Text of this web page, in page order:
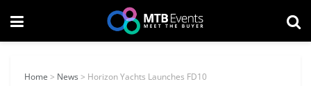
Home > News > Horizon Yachts Launches FD10